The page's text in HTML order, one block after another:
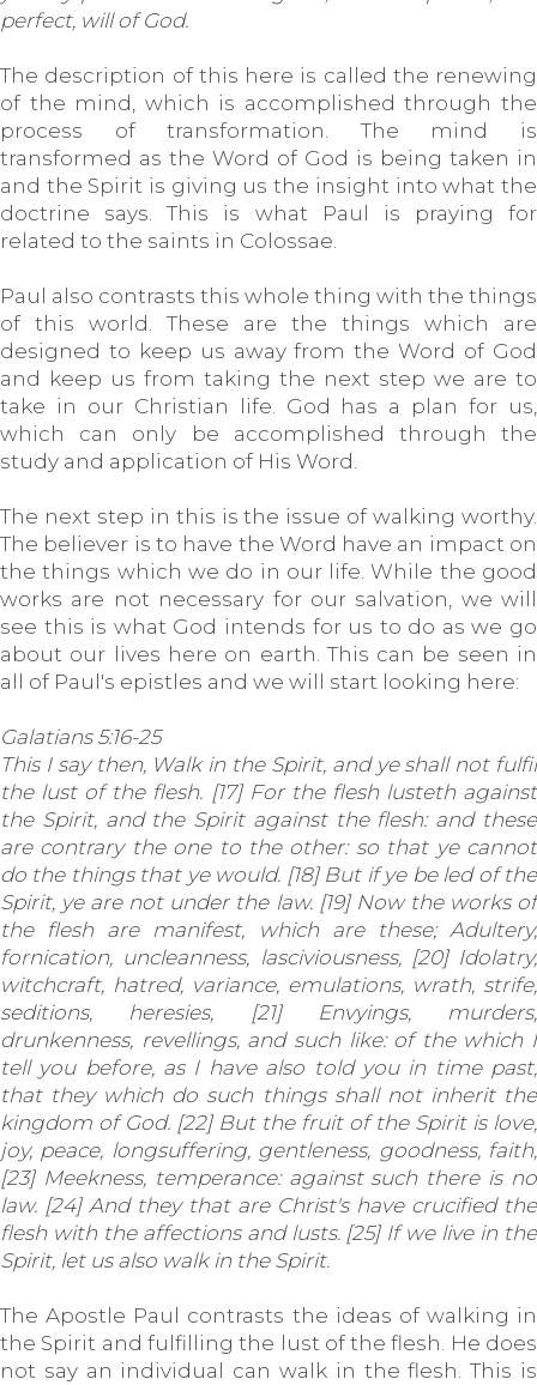
perfect, will of God.
The description of this here is called the renewing
of the mind, which is accomplished through the
process of transformation. The mind is
transformed as the Word of God is being taken in
and the Spirit is giving us the insight into what the
doctrine says. This is what Paul is praying for
related to the saints in Colossae.
Paul also contrasts this whole thing with the things
of this world. These are the things which are
designed to keep us away from the Word of God
and keep us from taking the next step we are to
take in our Christian life. God has a plan for us,
which can only be accomplished through the
study and application of His Word.
The next step in this is the issue of walking worthy.
The believer is to have the Word have an impact on
the things which we do in our life. While the good
works are not necessary for our salvation, we will
see this is what God intends for us to do as we go
about our lives here on earth. This can be seen in
all of Paul's epistles and we will start looking here:
Galatians 5:16-25
This I say then, Walk in the Spirit, and ye shall not fulfil
the lust of the flesh. [17] For the flesh lusteth against
the Spirit, and the Spirit against the flesh: and these
are contrary the one to the other: so that ye cannot
do the things that ye would. [18] But if ye be led of the
Spirit, ye are not under the law. [19] Now the works of
the flesh are manifest, which are these; Adultery,
fornication, uncleanness, lasciviousness, [20] Idolatry,
witchcraft, hatred, variance, emulations, wrath, strife,
seditions, heresies, [21] Envyings, murders,
drunkenness, revellings, and such like: of the which I
tell you before, as I have also told you in time past,
that they which do such things shall not inherit the
kingdom of God. [22] But the fruit of the Spirit is love,
joy, peace, longsuffering, gentleness, goodness, faith,
[23] Meekness, temperance: against such there is no
law. [24] And they that are Christ's have crucified the
flesh with the affections and lusts. [25] If we live in the
Spirit, let us also walk in the Spirit.
The Apostle Paul contrasts the ideas of walking in
the Spirit and fulfilling the lust of the flesh. He does
not say an individual can walk in the flesh. This is